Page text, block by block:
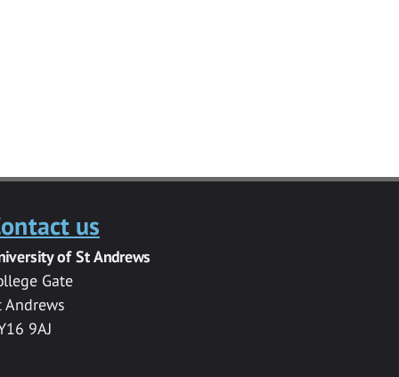
us
of St Andrews
Gate
Andrews
9AJ